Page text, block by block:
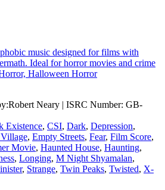
music designed for films with
Ideal for horror movies and crime
Halloween Horror
Robert Neary
ISRC Number: GB-
Existence, CSI, Dark, Depression,
, Empty Streets, Fear, Film Score,
Movie, Haunted House, Haunting,
, Longing, M Night Shyamalan,
, Strange, Twin Peaks, Twisted, X-